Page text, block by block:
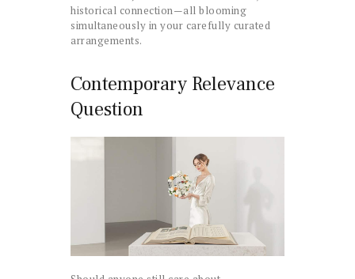
historical connection—all blooming
simultaneously in your carefully curated
arrangements.
Contemporary Relevance
Question